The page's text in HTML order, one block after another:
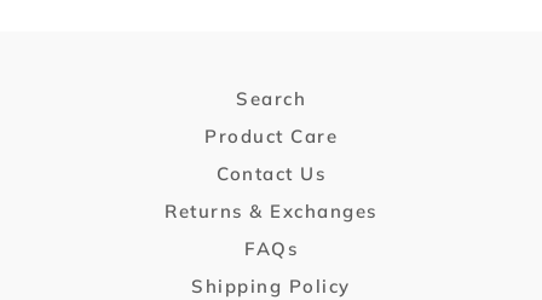
Search
Product Care
Contact Us
Returns & Exchanges
FAQs
Shipping Policy